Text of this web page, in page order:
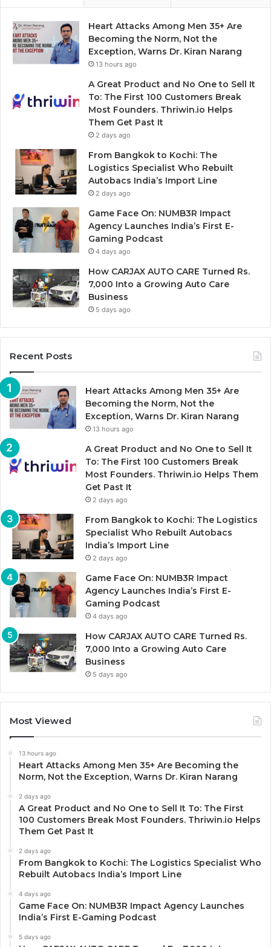
Heart Attacks Among Men 35+ Are
Becoming the Norm, Not the
Exception, Warns Dr. Kiran Narang
13 hours ago
A Great Product and No One to Sell It
To: The First 100 Customers Break
Most Founders. Thriwin.io Helps
Them Get Past It
2 days ago
From Bangkok to Kochi: The
Logistics Specialist Who Rebuilt
Autobacs India’s Import Line
2 days ago
Game Face On: NUMB3R Impact
Agency Launches India’s First E-
Gaming Podcast
4 days ago
How CARJAX AUTO CARE Turned Rs.
7,000 Into a Growing Auto Care
Business
5 days ago
Recent Posts
Heart Attacks Among Men 35+ Are
Becoming the Norm, Not the
Exception, Warns Dr. Kiran Narang
13 hours ago
A Great Product and No One to Sell It
To: The First 100 Customers Break
Most Founders. Thriwin.io Helps Them
Get Past It
2 days ago
From Bangkok to Kochi: The Logistics
Specialist Who Rebuilt Autobacs
India’s Import Line
2 days ago
Game Face On: NUMB3R Impact
Agency Launches India’s First E-
Gaming Podcast
4 days ago
How CARJAX AUTO CARE Turned Rs.
7,000 Into a Growing Auto Care
Business
5 days ago
Most Viewed
13 hours ago
Heart Attacks Among Men 35+ Are Becoming the
Norm, Not the Exception, Warns Dr. Kiran Narang
2 days ago
A Great Product and No One to Sell It To: The First
100 Customers Break Most Founders. Thriwin.io Helps
Them Get Past It
2 days ago
From Bangkok to Kochi: The Logistics Specialist Who
Rebuilt Autobacs India’s Import Line
4 days ago
Game Face On: NUMB3R Impact Agency Launches
India’s First E-Gaming Podcast
5 days ago